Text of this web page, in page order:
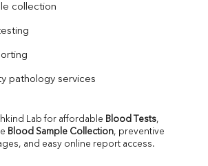
collection
pathology services
Lab for affordable Blood Tests,
Blood Sample Collection, preventive
and easy online report access.